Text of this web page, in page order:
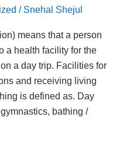
/ Snehal Shejul
means that a person
a health facility for the
a day trip. Facilities for
and receiving living
is defined as. Day
bathing /